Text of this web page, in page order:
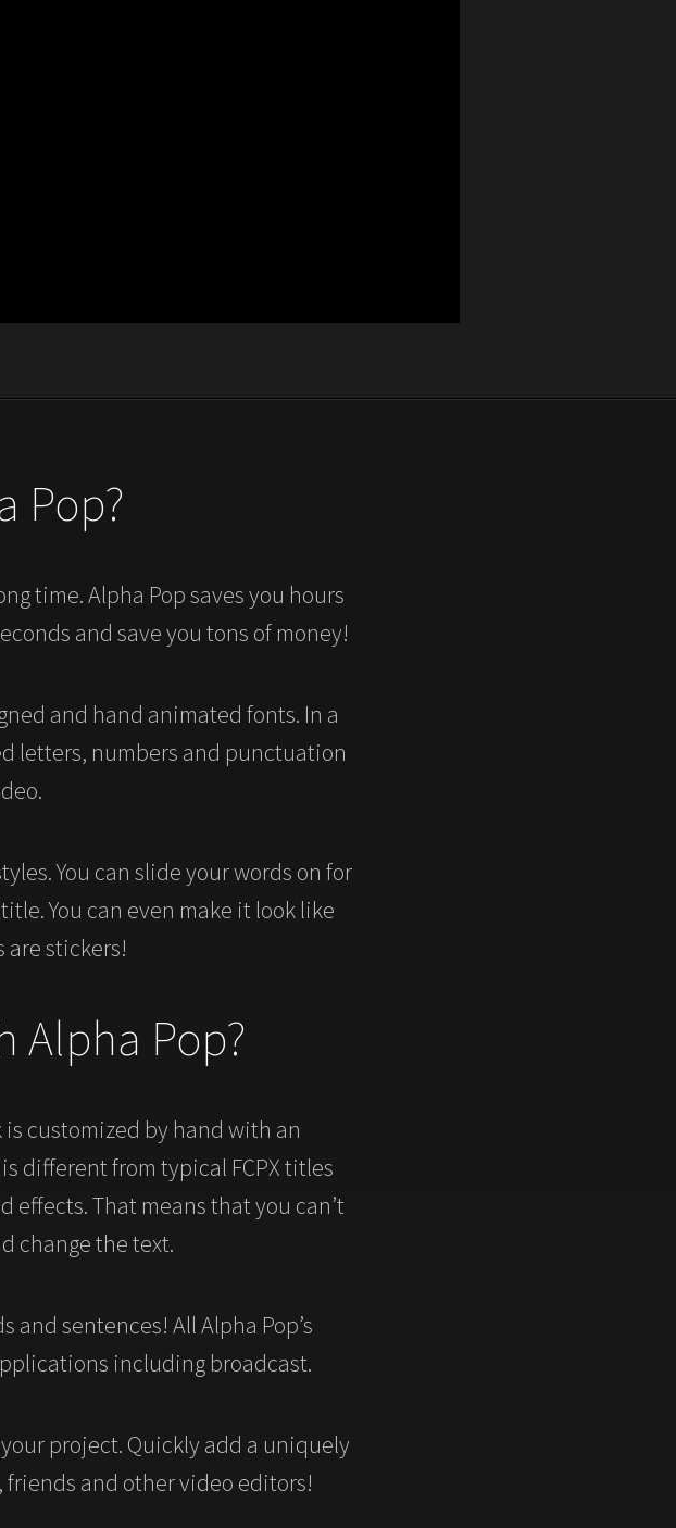
Pop?
time. Alpha Pop saves you hours
and save you tons of money!
and hand animated fonts. In a
letters, numbers and punctuation
You can slide your words on for
You can even make it look like
are stickers!
Alpha Pop?
customized by hand with an
different from typical FCPX titles
effects. That means that you can’t
change the text.
and sentences! All Alpha Pop’s
including broadcast.
project. Quickly add a uniquely
and other video editors!